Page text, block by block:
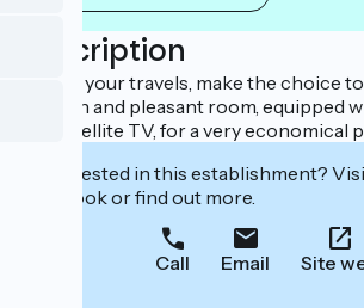
Description
During your travels, make the choice
modern and pleasant room, equipped
and satellite TV, for a very economical
Interested in this establishment?
to book or find out more.
Call Email Site